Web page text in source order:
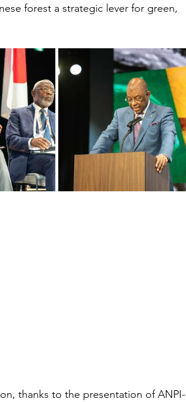
forest a strategic lever for green,
thanks to the presentation of ANPI-